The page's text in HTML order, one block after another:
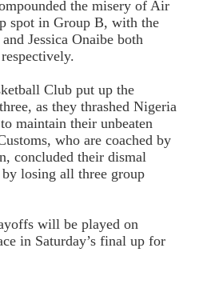
the misery of Air
spot in Group B, with the
Jessica Onaibe both
Club put up the
as they thrashed Nigeria
maintain their unbeaten
who are coached by
concluded their dismal
losing all three group
will be played on
in Saturday’s final up for